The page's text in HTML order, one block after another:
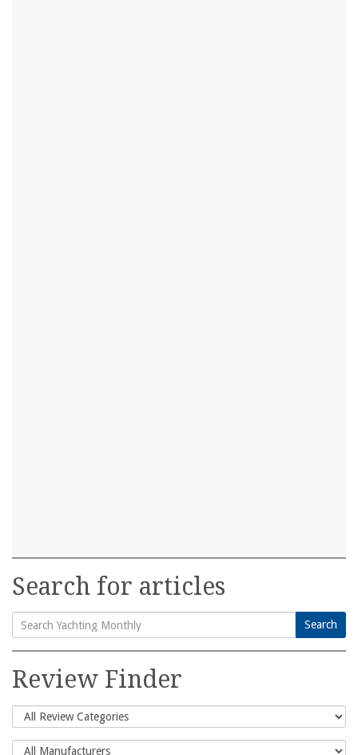
Search for articles
Search
for:
Search
Review Finder